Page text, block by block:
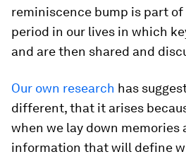
reminiscence bump is part
period in our lives in which
and are then shared and
Our own research has
different, that it arises
when we lay down memories
information that will define